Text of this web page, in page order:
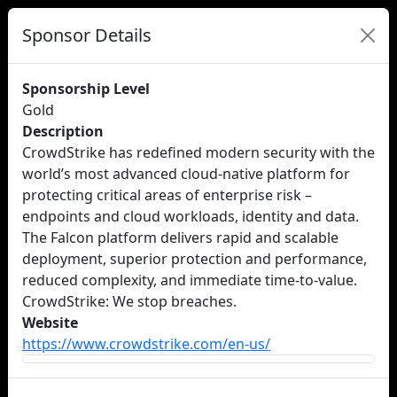
Sponsor Details
Sponsorship Level
Gold
Description
CrowdStrike has redefined modern security with the
world’s most advanced cloud-native platform for
protecting critical areas of enterprise risk –
endpoints and cloud workloads, identity and data.
The Falcon platform delivers rapid and scalable
deployment, superior protection and performance,
reduced complexity, and immediate time-to-value.
CrowdStrike: We stop breaches.
Website
https://www.crowdstrike.com/en-us/